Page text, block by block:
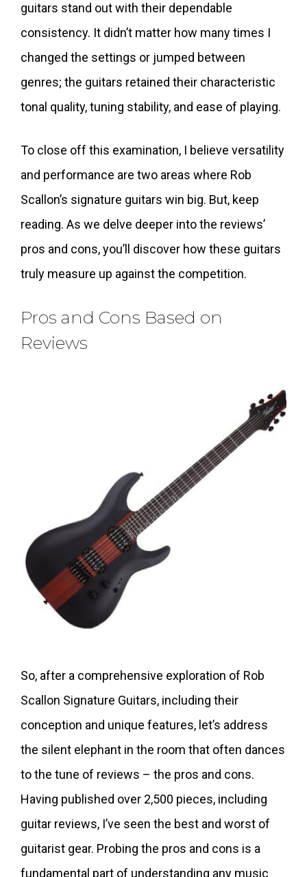
guitars stand out with their dependable
consistency. It didn’t matter how many times I
changed the settings or jumped between
genres; the guitars retained their characteristic
tonal quality, tuning stability, and ease of playing.
To close off this examination, I believe versatility
and performance are two areas where Rob
Scallon’s signature guitars win big. But, keep
reading. As we delve deeper into the reviews’
pros and cons, you’ll discover how these guitars
truly measure up against the competition.
Pros and Cons Based on
Reviews
So, after a comprehensive exploration of Rob
Scallon Signature Guitars, including their
conception and unique features, let’s address
the silent elephant in the room that often dances
to the tune of reviews – the pros and cons.
Having published over 2,500 pieces, including
guitar reviews, I’ve seen the best and worst of
guitarist gear. Probing the pros and cons is a
fundamental part of understanding any music